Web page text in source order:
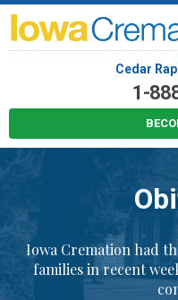
Cedar
1-
Iowa Cremation had
families in recent